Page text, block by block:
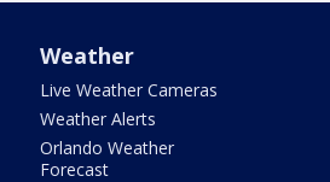
Weather
Live Weather Cameras
Weather Alerts
Orlando Weather
Forecast